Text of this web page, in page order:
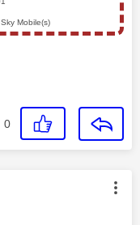
Mobile(s)
0
by: